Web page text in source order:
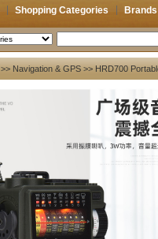
Shopping Categories Brands
>> Navigation & GPS >> HRD700